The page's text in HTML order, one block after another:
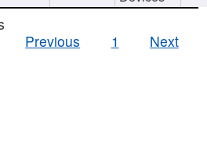
Previous
1 Next